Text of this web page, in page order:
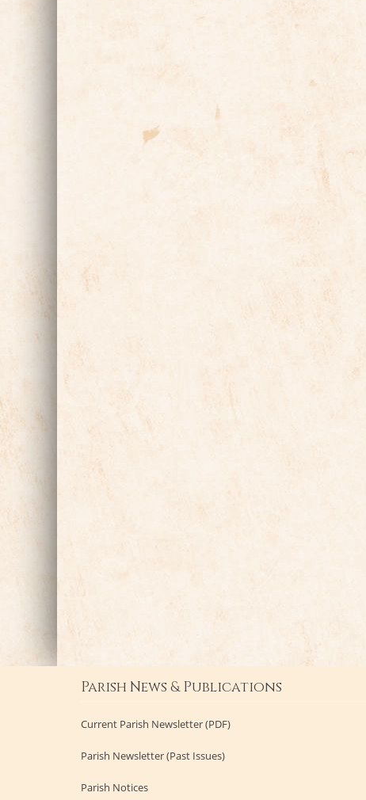
Parish News & Publications
Current Parish Newsletter (PDF)
Parish Newsletter (Past Issues)
Parish Notices